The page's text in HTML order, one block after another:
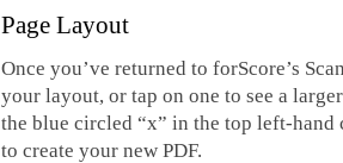
Page Layout
Once you’ve returned to forScore’s
your layout, or tap on one to see a
the blue circled “x” in the top left-hand
to create your new PDF.